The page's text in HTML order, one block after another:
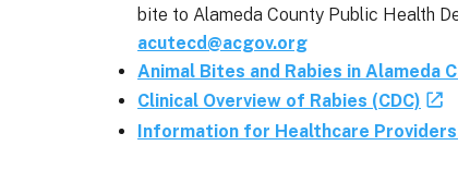
bite to Alameda County Public Health
acutecd@acgov.org
Animal Bites and Rabies in Alameda
Clinical Overview of Rabies (CDC)
Information for Healthcare Providers